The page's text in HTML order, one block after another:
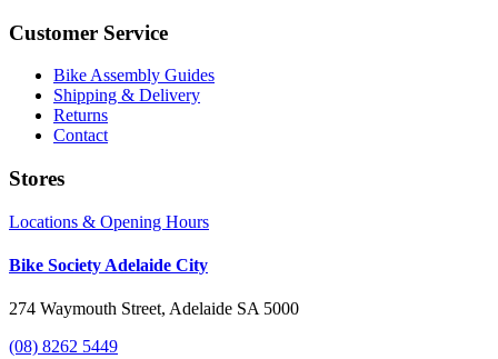
Customer Service
Bike Assembly Guides
Shipping & Delivery
Returns
Contact
Stores
Locations & Opening Hours
Bike Society Adelaide City
274 Waymouth Street, Adelaide SA 5000
(08) 8262 5449